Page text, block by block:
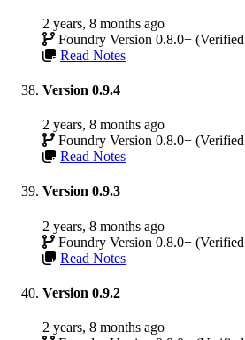
2 years, 8 months ago
Foundry Version 0.8.0+
Read Notes
Version 0.9.4
2 years, 8 months ago
Foundry Version 0.8.0+
Read Notes
Version 0.9.3
2 years, 8 months ago
Foundry Version 0.8.0+
Read Notes
Version 0.9.2
2 years, 8 months ago